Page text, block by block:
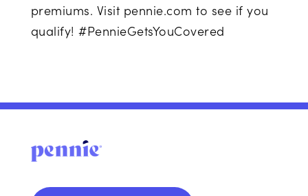
premiums. Visit pennie.com to see if you
qualify! #PennieGetsYouCovered